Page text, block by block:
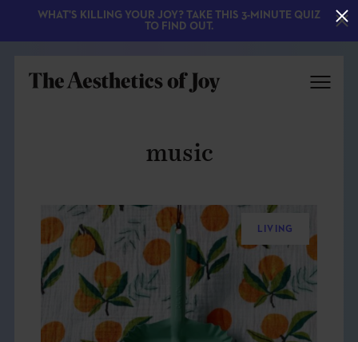
EXPLORE
ABOUT
music
LIVING
WHAT'S KILLING YOUR JOY? TAKE THIS 3-MINUTE QUIZ
TO FIND OUT.